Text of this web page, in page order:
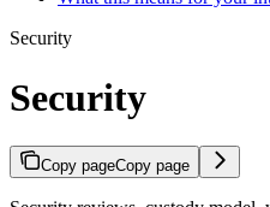
Security
Security
Copy pageCopy page